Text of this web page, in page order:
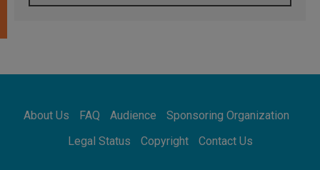
Pope: Saint Agatha demonstrates the victory
08.08.2026
08.08.2026
Not Be Afraid!
About Us FAQ Audience
Sponsoring Organization
Legal Status
Copyright Contact Us